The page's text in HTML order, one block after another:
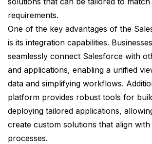
requirements.
One of the key advantages of the
is its integration capabilities.
seamlessly connect Salesforce with
and applications, enabling a unified
data and simplifying workflows.
platform provides robust tools for
deploying tailored applications,
create custom solutions that align
processes.